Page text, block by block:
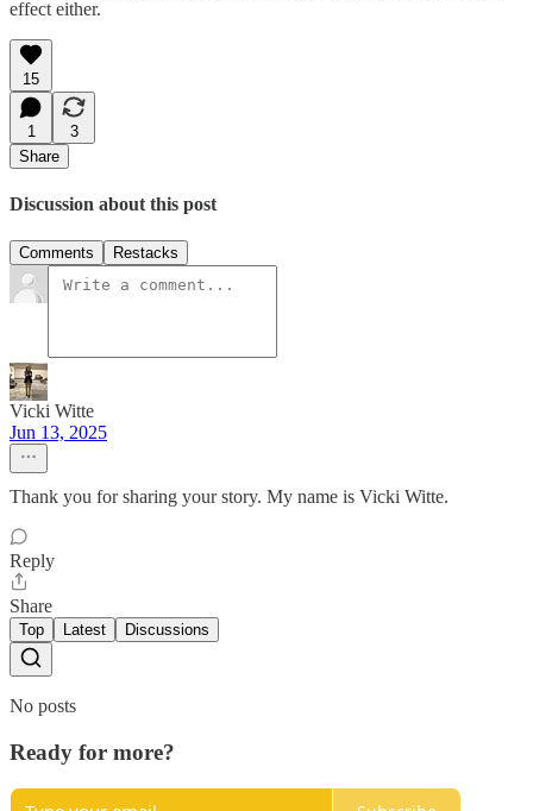
effect either.
15
1
3
Share
Discussion about this post
Comments Restacks
Vicki Witte
Jun 13, 2025
Thank you for sharing your story. My name is Vicki Witte.
Reply
Share
Top Latest Discussions
No posts
Ready for more?